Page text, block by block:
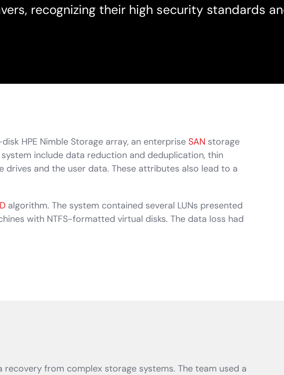
recognizing their high security standards
HPE Nimble Storage array, an enterprise SAN storage
include data reduction and deduplication, thin
drives and the user data. These attributes also lead to a
algorithm. The system contained several LUNs presented
with NTFS-formatted virtual disks. The data loss had
from complex storage systems. The team used a